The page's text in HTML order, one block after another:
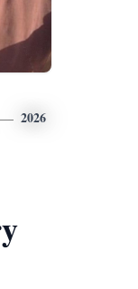
2026